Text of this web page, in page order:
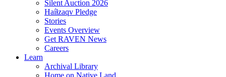
Silent Auction 2026
Haíɫzaqv Pledge
Stories
Events Overview
Get RAVEN News
Careers
Learn
Archival Library
Home on Native Land